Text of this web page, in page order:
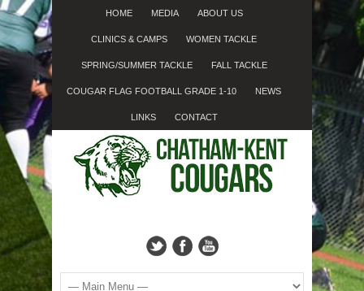
HOME MEDIA ABOUT US
CLINICS & CAMPS WOMEN TACKLE
SPRING/SUMMER TACKLE FALL TACKLE
COUGAR FLAG FOOTBALL GRADE 1-10 NEWS
LINKS CONTACT